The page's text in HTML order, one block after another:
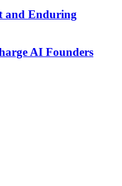
and Enduring
AI Founders